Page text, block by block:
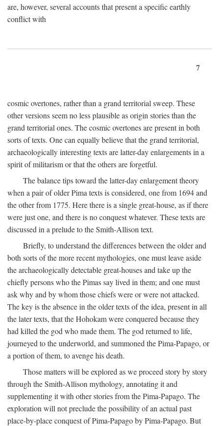
are, however, several accounts that present a specific earthly
conflict with
7
cosmic overtones, rather than a grand territorial sweep. These
other versions seem no less plausible as origin stories than the
grand territorial ones. The cosmic overtones are present in both
sorts of texts. One can equally believe that the grand territorial,
archaeologically interesting texts are latter-day enlargements in a
spirit of militarism or that the others are forgetful.
The balance tips toward the latter-day enlargement theory
when a pair of older Pima texts is considered, one from 1694 and
the other from 1775. Here there is a single great-house, as if there
were just one, and there is no conquest whatever. These texts are
discussed in a prelude to the Smith-Allison text.
Briefly, to understand the differences between the older and
both sorts of the more recent mythologies, one must leave aside
the archaeologically detectable great-houses and take up the
chiefly persons who the Pimas say lived in them; and one must
ask why and by whom those chiefs were or were not attacked.
The key is the absence in the older texts of the idea, present in all
the later texts, that the Hohokam were conquered because they
had killed the god who made them. The god returned to life,
journeyed to the underworld, and summoned the Pima-Papago, or
a portion of them, to avenge his death.
Those matters will be explored as we proceed story by story
through the Smith-Allison mythology, annotating it and
supplementing it with other stories from the Pima-Papago. The
exploration will not preclude the possibility of an actual past
place-by-place conquest of Pima-Papago by Pima-Papago. But